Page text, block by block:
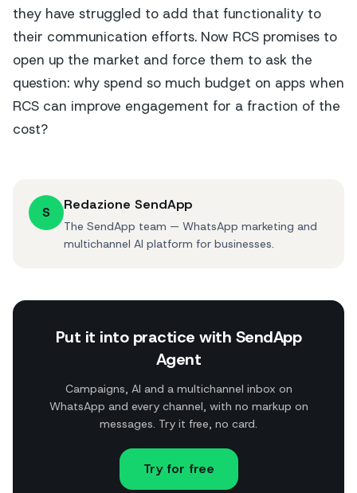
they have struggled to add that functionality to
their communication efforts. Now RCS promises to
open up the market and force them to ask the
question: why spend so much budget on apps when
RCS can improve engagement for a fraction of the
cost?
S Redazione SendApp
The SendApp team — WhatsApp marketing and
multichannel AI platform for businesses.
Put it into practice with SendApp
Agent
Campaigns, AI and a multichannel inbox on
WhatsApp and every channel, with no markup on
messages. Try it free, no card.
Try for free